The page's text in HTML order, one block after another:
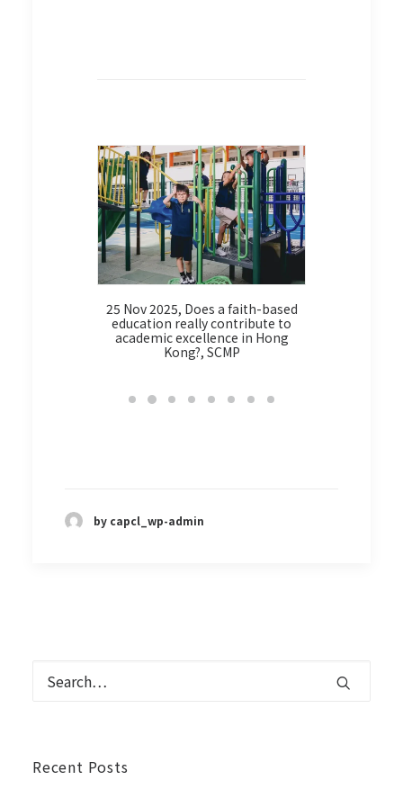
25 Nov 2025, Does a faith-based
education really contribute to
academic excellence in Hong
Kong?, SCMP
by capcl_wp-admin
Recent Posts